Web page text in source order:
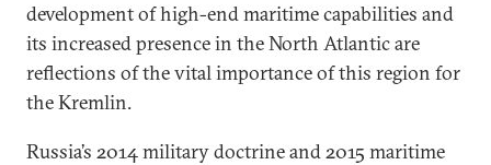
development of high-end maritime capabilities and
its increased presence in the North Atlantic are
reflections of the vital importance of this region for
the Kremlin.
Russia’s 2014 military doctrine and 2015 maritime